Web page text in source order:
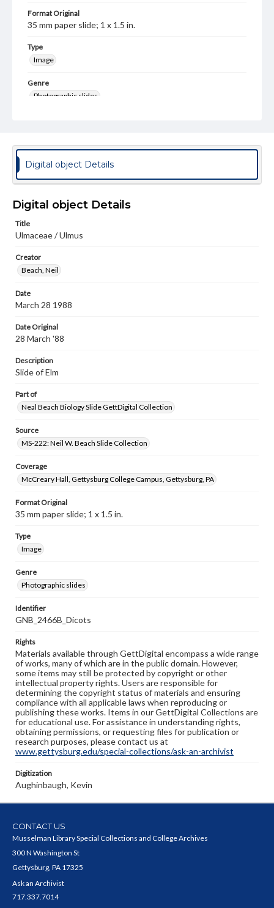
Format Original
35 mm paper slide; 1 x 1.5 in.
Type
Image
Genre
Photographic slides
domain. However, some items may still be protected by
copyright or other intellectual property rights. Users are
responsible for determining the copyright status of
materials and ensuring compliance with all applicable laws
our GettDigital Collections are for educational use. For
assistance in understanding rights, obtaining
research purposes, please contact us at
www.gettysburg.edu/special-collections/ask-an-archivist
Digital object Details
Digital object Details
Title
Ulmaceae / Ulmus
Creator
Beach, Neil
Date
March 28 1988
Date Original
28 March '88
Description
Slide of Elm
Part of
Neal Beach Biology Slide GettDigital Collection
Source
MS-222: Neil W. Beach Slide Collection
Coverage
McCreary Hall, Gettysburg College Campus, Gettysburg, PA
Format Original
35 mm paper slide; 1 x 1.5 in.
Type
Image
Genre
Photographic slides
Identifier
GNB_2466B_Dicots
Rights
Materials available through GettDigital encompass a wide range
of works, many of which are in the public domain. However,
some items may still be protected by copyright or other
intellectual property rights. Users are responsible for
determining the copyright status of materials and ensuring
compliance with all applicable laws when reproducing or
publishing these works. Items in our GettDigital Collections are
for educational use. For assistance in understanding rights,
obtaining permissions, or requesting files for publication or
research purposes, please contact us at
www.gettysburg.edu/special-collections/ask-an-archivist
Digitization
Aughinbaugh, Kevin
CONTACT US
Musselman Library Special Collections and College Archives
300 N Washington St
Gettysburg, PA 17325
Ask an Archivist
717.337.7014